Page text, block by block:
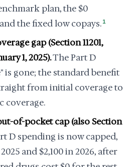
plan, the $0
the fixed low copays. 1
gap (Section 11201,
1, 2025).The Part D
is gone; the standard benefit
from initial coverage to
coverage.
of-pocket cap (also Section
D spending is now capped,
and $2,100 in 2026, after